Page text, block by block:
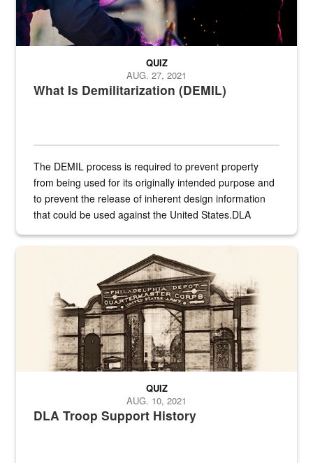
What Is Demilitarization (DEMIL)
QUIZ
AUG. 27, 2021
The DEMIL process is required to prevent property
from being used for its originally intended purpose and
to prevent the release of inherent design information
that could be used against the United States.DLA
A sepia image of a gate at Philadelphia Quartermaster Depot
DLA Troop Support History
QUIZ
AUG. 10, 2021